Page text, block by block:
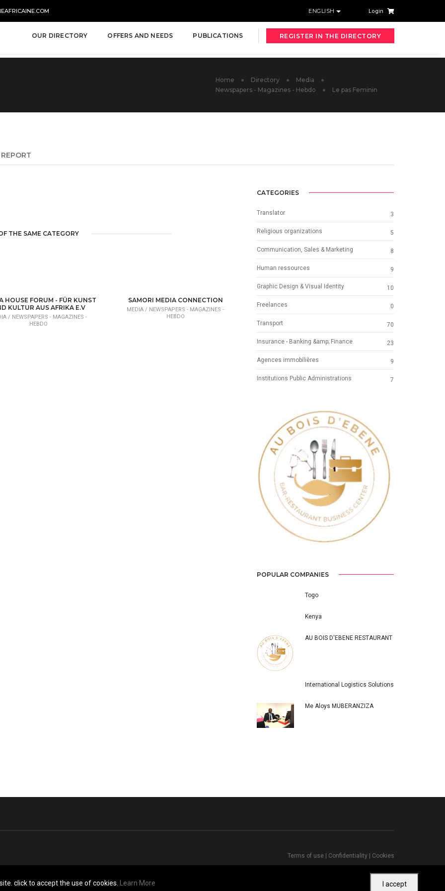
ENGLISH Login
OUR DIRECTORY OFFERS AND NEEDS PUBLICATIONS REGISTER IN THE DIRECTORY
Home Directory
Media
Newspapers - Magazines - Hebdo
Le pas Feminin
REPORT
THE SAME CATEGORY
HOUSE FORUM - FÜR KUNST
KULTUR AUS AFRIKA E.V
/ NEWSPAPERS - MAGAZINES -
HEBDO
SAMORI MEDIA CONNECTION
MEDIA / NEWSPAPERS - MAGAZINES -
HEBDO
CATEGORIES
Translator 3
Religious organizations 5
Communication, Sales & Marketing 8
Human ressources 9
Graphic Design & Visual Identity 10
Freelances 0
Transport 70
Insurance - Banking &amp; Finance 23
Agences immobilières 9
Institutions Public Administrations 7
Previous Next
POPULAR COMPANIES
Togo
Kenya
AU BOIS D'EBENE RESTAURANT
International Logistics Solutions
Me Aloys MUBERANZIZA
click to accept the use of cookies. Learn More I accept
Terms of use | Confidentiality | Cookies